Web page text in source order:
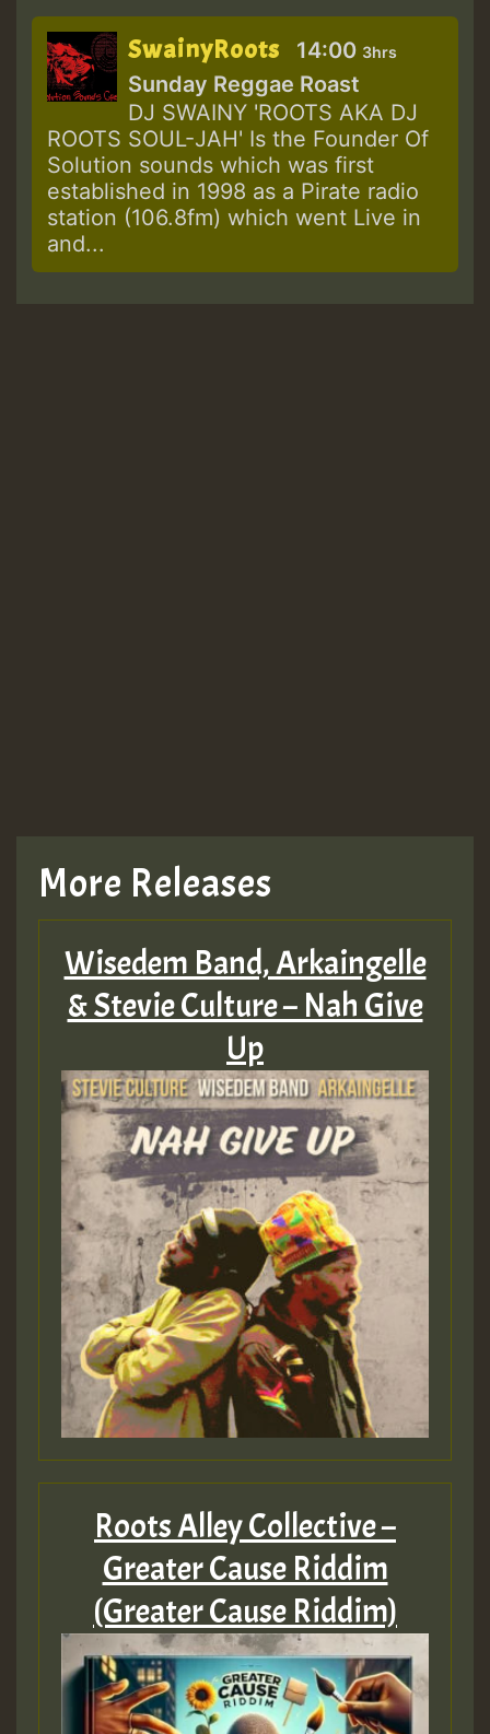
SwainyRoots 14:00 3hrs
Sunday Reggae Roast
DJ SWAINY 'ROOTS AKA DJ
ROOTS SOUL-JAH' Is the Founder Of
Solution sounds which was first
established in 1998 as a Pirate radio
station (106.8fm) which went Live in
and...
More Releases
Wisedem Band, Arkaingelle
& Stevie Culture – Nah Give
Up
Roots Alley Collective –
Greater Cause Riddim
(Greater Cause Riddim)